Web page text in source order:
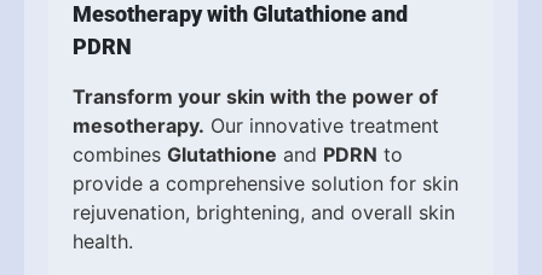
Mesotherapy with Glutathione and
PDRN
Transform your skin with the power of
mesotherapy. Our innovative treatment
combines Glutathione and PDRN to
provide a comprehensive solution for skin
rejuvenation, brightening, and overall skin
health.